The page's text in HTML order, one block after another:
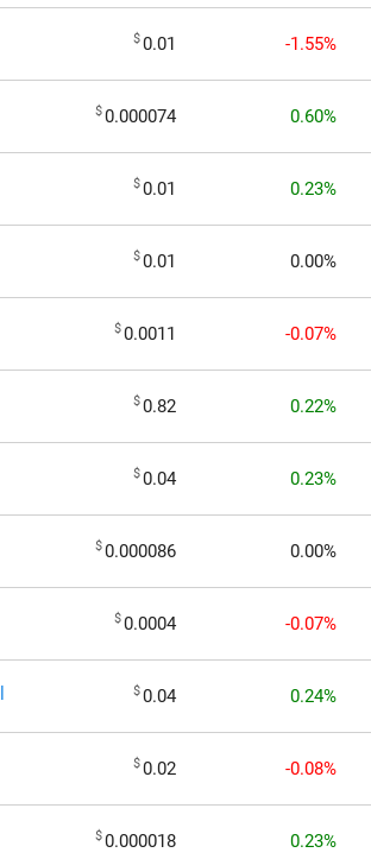
$0.01 -1.55%
$0.000074 0.60%
$0.01 0.23%
$0.01 0.00%
$0.0011 -0.07%
$0.82 0.22%
$0.04 0.23%
$0.000086 0.00%
$0.0004 -0.07%
$0.04 0.24%
$0.02 -0.08%
$0.000018 0.23%